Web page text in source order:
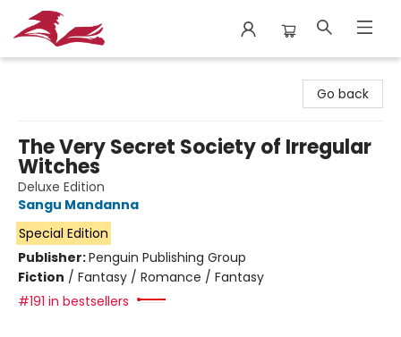
Go back
The Very Secret Society of Irregular
Witches
Deluxe Edition
Sangu Mandanna
Special Edition
Publisher:Penguin Publishing Group
Fiction / Fantasy / Romance / Fantasy
#191 in bestsellers